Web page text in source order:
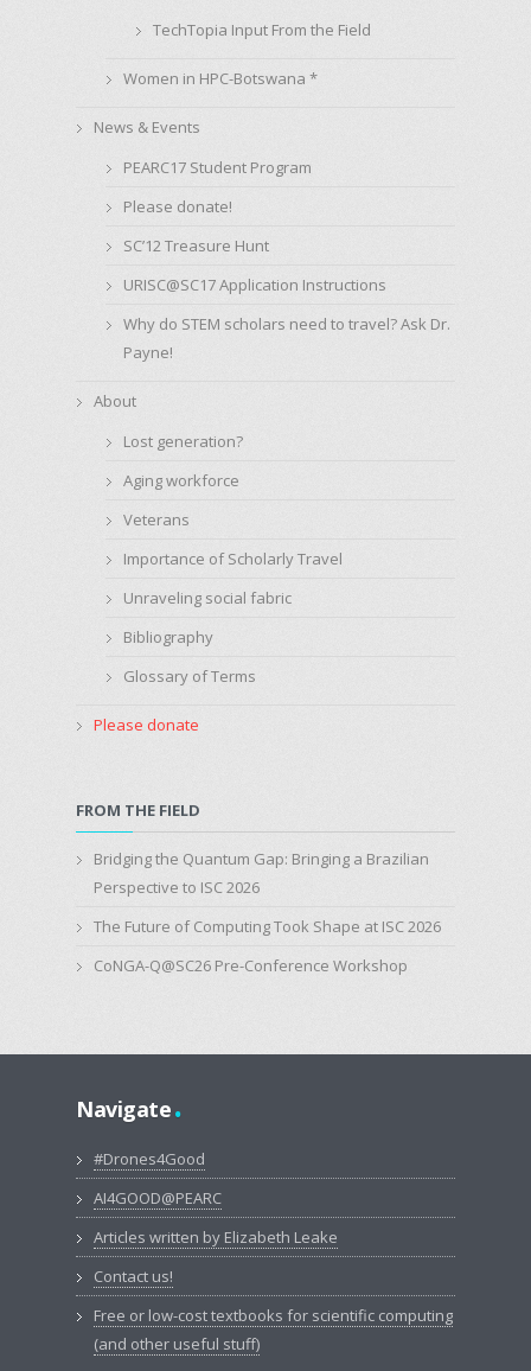
TechTopia Input From the Field
Women in HPC-Botswana *
News & Events
PEARC17 Student Program
Please donate!
SC’12 Treasure Hunt
URISC@SC17 Application Instructions
Why do STEM scholars need to travel? Ask Dr.
Payne!
About
Lost generation?
Aging workforce
Veterans
Importance of Scholarly Travel
Unraveling social fabric
Bibliography
Glossary of Terms
Please donate
FROM THE FIELD
Bridging the Quantum Gap: Bringing a Brazilian
Perspective to ISC 2026
The Future of Computing Took Shape at ISC 2026
CoNGA-Q@SC26 Pre-Conference Workshop
Navigate.
#Drones4Good
AI4GOOD@PEARC
Articles written by Elizabeth Leake
Contact us!
Free or low-cost textbooks for scientific computing
(and other useful stuff)